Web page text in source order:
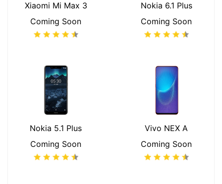
Xiaomi Mi Max 3
Coming Soon
Nokia 6.1 Plus
Coming Soon
Nokia 5.1 Plus
Coming Soon
Vivo NEX A
Coming Soon